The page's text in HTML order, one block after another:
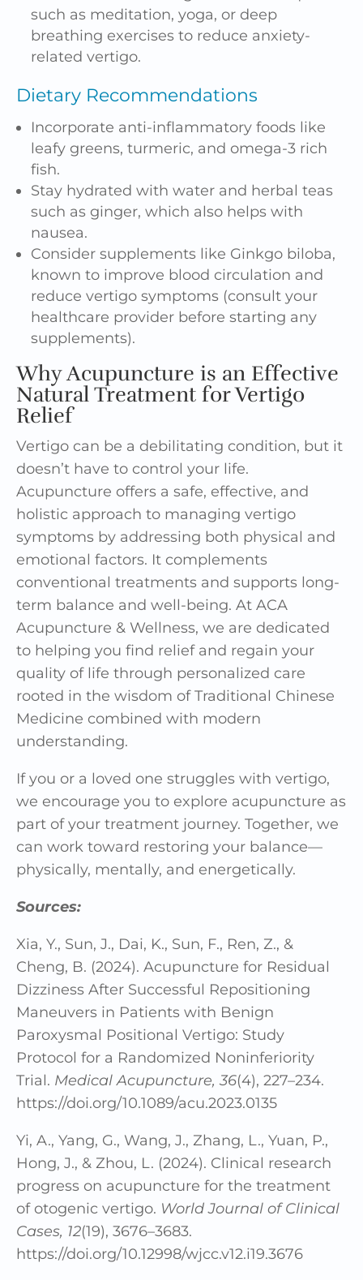
such as meditation, yoga, or deep
breathing exercises to reduce anxiety-
related vertigo.
Dietary Recommendations
Incorporate anti-inflammatory foods like
leafy greens, turmeric, and omega-3 rich
fish.
Stay hydrated with water and herbal teas
such as ginger, which also helps with
nausea.
Consider supplements like Ginkgo biloba,
known to improve blood circulation and
reduce vertigo symptoms (consult your
healthcare provider before starting any
supplements).
Why Acupuncture is an Effective
Natural Treatment for Vertigo
Relief
Vertigo can be a debilitating condition, but it
doesn’t have to control your life.
Acupuncture offers a safe, effective, and
holistic approach to managing vertigo
symptoms by addressing both physical and
emotional factors. It complements
conventional treatments and supports long-
term balance and well-being. At ACA
Acupuncture & Wellness, we are dedicated
to helping you find relief and regain your
quality of life through personalized care
rooted in the wisdom of Traditional Chinese
Medicine combined with modern
understanding.
If you or a loved one struggles with vertigo,
we encourage you to explore acupuncture as
part of your treatment journey. Together, we
can work toward restoring your balance—
physically, mentally, and energetically.
Sources:
Xia, Y., Sun, J., Dai, K., Sun, F., Ren, Z., &
Cheng, B. (2024). Acupuncture for Residual
Dizziness After Successful Repositioning
Maneuvers in Patients with Benign
Paroxysmal Positional Vertigo: Study
Protocol for a Randomized Noninferiority
Trial. Medical Acupuncture, 36(4), 227–234.
https://doi.org/10.1089/acu.2023.0135
Yi, A., Yang, G., Wang, J., Zhang, L., Yuan, P.,
Hong, J., & Zhou, L. (2024). Clinical research
progress on acupuncture for the treatment
of otogenic vertigo. World Journal of Clinical
Cases, 12(19), 3676–3683.
https://doi.org/10.12998/wjcc.v12.i19.3676